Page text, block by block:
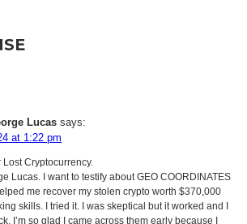
Lucas says:
at 1:22 pm
Lost Cryptocurrency.
Lucas. I want to testify about GEO COORDINATES
me recover my stolen crypto worth $370,000
skills. I tried it. I was skeptical but it worked and I
I’m so glad I came across them early because I